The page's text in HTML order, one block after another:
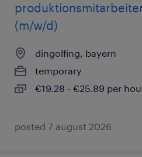
(m/w/d)
dingolfing, bayern
temporary
€19.28 - €25.89 per
posted 7 august 2026